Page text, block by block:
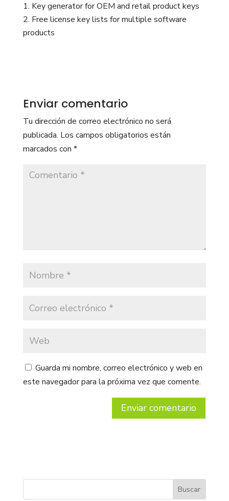
Key generator for OEM and retail product keys
Free license key lists for multiple software
products
Enviar comentario
Tu dirección de correo electrónico no será
publicada. Los campos obligatorios están
marcados con *
Guarda mi nombre, correo electrónico y web en
este navegador para la próxima vez que comente.